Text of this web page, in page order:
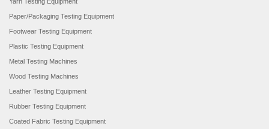
Paper/Packaging Testing Equipment
Footwear Testing Equipment
Plastic Testing Equipment
Metal Testing Machines
Wood Testing Machines
Leather Testing Equipment
Rubber Testing Equipment
Coated Fabric Testing Equipment